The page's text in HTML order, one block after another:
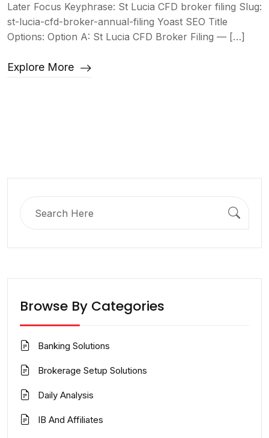
Later Focus Keyphrase: St Lucia CFD broker filing Slug:
st-lucia-cfd-broker-annual-filing Yoast SEO Title
Options: Option A: St Lucia CFD Broker Filing — […]
Explore More
Browse By Categories
Banking Solutions
Brokerage Setup Solutions
Daily Analysis
IB And Affiliates